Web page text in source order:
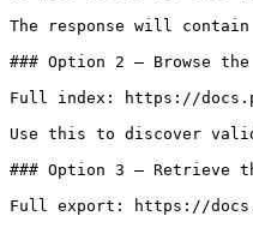
The response will
### Option 2 — Browse
Full index: https://
Use this to discover
### Option 3 — Retrieve
Full export: https://